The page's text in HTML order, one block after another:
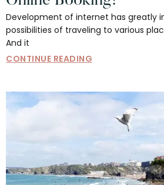
Development of internet has greatly
possibilities of traveling to various
And it
CONTINUE READING